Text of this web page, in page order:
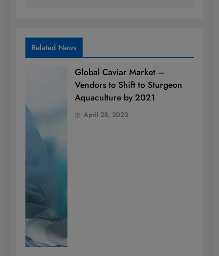
Related News
Global Caviar Market –
Vendors to Shift to Sturgeon
Aquaculture by 2021
April 28, 2023